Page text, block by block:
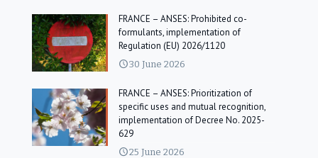
FRANCE – ANSES: Prohibited co-
formulants, implementation of
Regulation (EU) 2026/1120
30 June 2026
FRANCE – ANSES: Prioritization of
specific uses and mutual recognition,
implementation of Decree No. 2025-
629
25 June 2026